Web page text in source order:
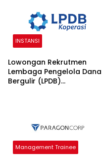
INSTANSI
Lowongan Rekrutmen
Lembaga Pengelola Dana
Bergulir (LPDB)
Management Trainee